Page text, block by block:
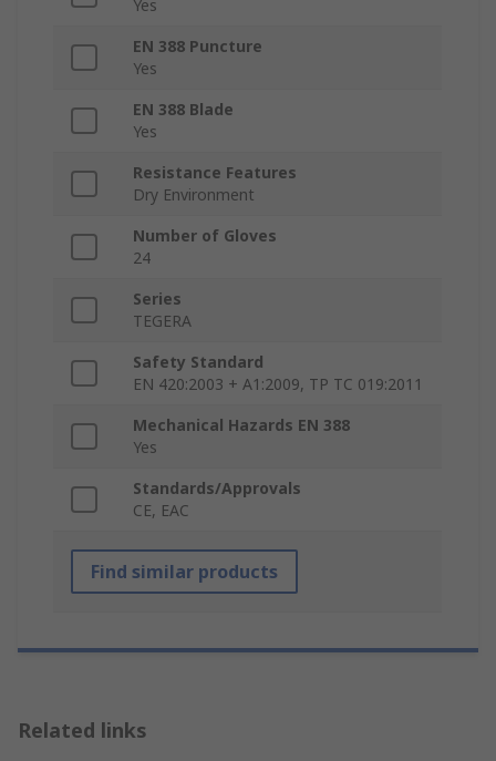
Yes
EN 388 Puncture
Yes
EN 388 Blade
Yes
Resistance Features
Dry Environment
Number of Gloves
24
Series
TEGERA
Safety Standard
EN 420:2003 + A1:2009, TP TC 019:2011
Mechanical Hazards EN 388
Yes
Standards/Approvals
CE, EAC
Find similar products
Related links